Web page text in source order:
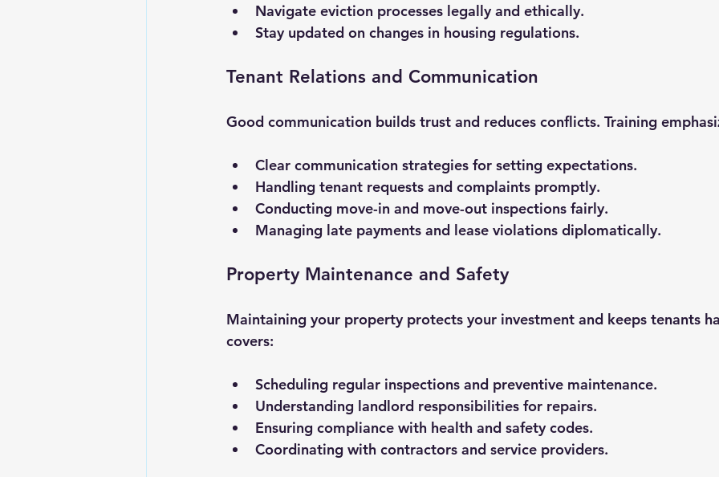
Navigate eviction processes legally and ethically.
Stay updated on changes in housing regulations.
Tenant Relations and Communication
Good communication builds trust and reduces conflicts. Training
Clear communication strategies for setting expectations.
Handling tenant requests and complaints promptly.
Conducting move-in and move-out inspections fairly.
Managing late payments and lease violations diplomatically.
Property Maintenance and Safety
Maintaining your property protects your investment and keeps tenants
covers:
Scheduling regular inspections and preventive maintenance.
Understanding landlord responsibilities for repairs.
Ensuring compliance with health and safety codes.
Coordinating with contractors and service providers.